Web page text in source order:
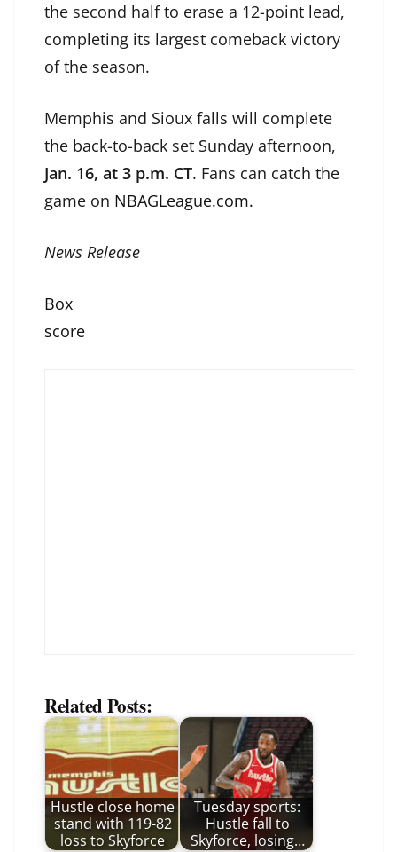
the second half to erase a 12-point lead,
completing its largest comeback victory
of the season.
Memphis and Sioux falls will complete
the back-to-back set Sunday afternoon,
Jan. 16, at 3 p.m. CT. Fans can catch the
game on NBAGLeague.com.
News Release
Box
score
Related Posts:
Hustle close home
stand with 119-82
loss to Skyforce
Tuesday sports:
Hustle fall to
Skyforce, losing…